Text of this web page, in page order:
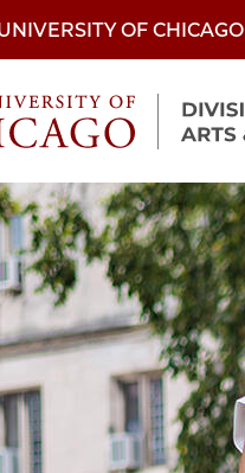
OF CHICAGO